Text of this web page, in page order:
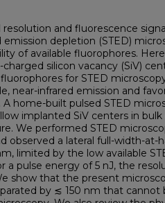
resolution and fluorescence
depletion (STED)
of available fluorophores.
silicon vacancy (SiV)
for STED
near-infrared emission and
A home-built pulsed STED
implanted SiV centers in
We performed STED
observed a lateral full-width-at-
limited by the low available
a pulse energy of 5 nJ, the
show that the present
by ≲ 150 nm that cannot